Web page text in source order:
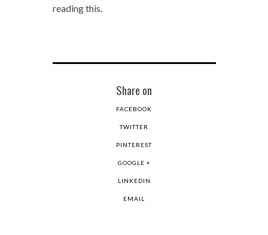
reading this.
Share on
FACEBOOK
TWITTER
PINTEREST
GOOGLE +
LINKEDIN
EMAIL